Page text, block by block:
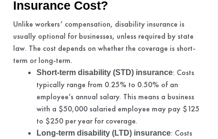
Insurance Cost?
Unlike workers’ compensation, disability insurance is
usually optional for businesses, unless required by state
law. The cost depends on whether the coverage is short-
term or long-term.
Short-term disability (STD) insurance: Costs
typically range from 0.25% to 0.50% of an
employee’s annual salary. This means a business
with a $50,000 salaried employee may pay $125
to $250 per year for coverage.
Long-term disability (LTD) insurance: Costs